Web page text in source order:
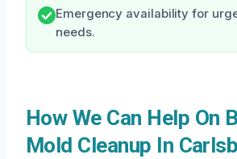
Emergency availability for
needs.
How We Can Help On
Mold Cleanup In